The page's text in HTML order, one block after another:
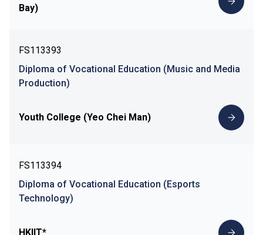
Bay)
FS113393
Diploma of Vocational Education (Music and Media
Production)
Youth College (Yeo Chei Man)
FS113394
Diploma of Vocational Education (Esports
Technology)
HKIIT*